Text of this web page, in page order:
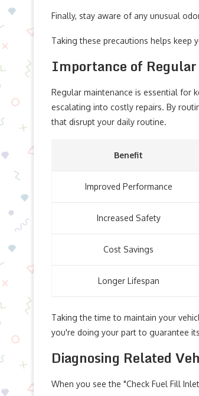
Finally, stay aware of any unusual
Taking these precautions helps keep
Importance of
Regular maintenance is essential for
escalating into costly repairs. By
that disrupt your daily routine.
Benefit
Improved Performance
Increased Safety
Cost Savings
Longer Lifespan
Taking the time to maintain your
you're doing your part to guarantee
Diagnosing Related
When you see the "Check Fuel Fill